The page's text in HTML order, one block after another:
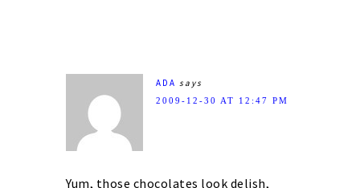
ADA says
2009-12-30 AT 12:47 PM
Yum, those chocolates look delish,